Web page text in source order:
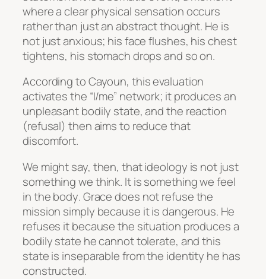
where a clear physical sensation occurs
rather than just an abstract thought. He is
not just anxious; his face flushes, his chest
tightens, his stomach drops and so on.
According to Cayoun, this evaluation
activates the “I/me” network; it produces an
unpleasant bodily state, and the reaction
(refusal) then aims to reduce that
discomfort.
We might say, then, that ideology is not just
something we think. It is something wefeel
in the body. Grace does not refuse the
mission simply because it is dangerous. He
refuses it because the situation produces a
bodily state he cannot tolerate, and this
state is inseparable from the identity he has
constructed.